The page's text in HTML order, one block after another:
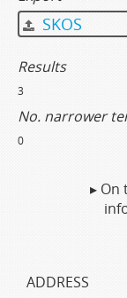
SKOS
Results
3
No. narrower
0
▸ On
ADDRESS